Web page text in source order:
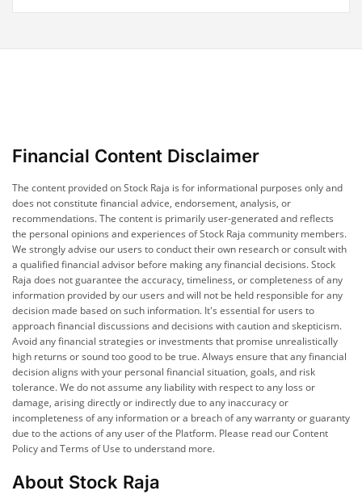
Financial Content Disclaimer
The content provided on Stock Raja is for informational purposes only and
does not constitute financial advice, endorsement, analysis, or
recommendations. The content is primarily user-generated and reflects
the personal opinions and experiences of Stock Raja community members.
We strongly advise our users to conduct their own research or consult with
a qualified financial advisor before making any financial decisions. Stock
Raja does not guarantee the accuracy, timeliness, or completeness of any
information provided by our users and will not be held responsible for any
decision made based on such information. It's essential for users to
approach financial discussions and decisions with caution and skepticism.
Avoid any financial strategies or investments that promise unrealistically
high returns or sound too good to be true. Always ensure that any financial
decision aligns with your personal financial situation, goals, and risk
tolerance. We do not assume any liability with respect to any loss or
damage, arising directly or indirectly due to any inaccuracy or
incompleteness of any information or a breach of any warranty or guaranty
due to the actions of any user of the Platform. Please read our Content
Policy and Terms of Use to understand more.
About Stock Raja